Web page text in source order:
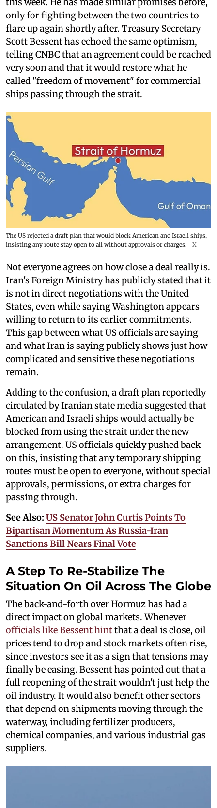
only for fighting between the two countries to
flare up again shortly after. Treasury Secretary
Scott Bessent has echoed the same optimism,
telling CNBC that an agreement could be reached
very soon and that it would restore what he
called "freedom of movement" for commercial
ships passing through the strait.
The US rejected a draft plan that would block American and Israeli ships,
insisting any route stay open to all without approvals or charges.
X
Not everyone agrees on how close a deal really is.
Iran's Foreign Ministry has publicly stated that it
is not in direct negotiations with the United
States, even while saying Washington appears
willing to return to its earlier commitments.
This gap between what US officials are saying
and what Iran is saying publicly shows just how
complicated and sensitive these negotiations
remain.
Adding to the confusion, a draft plan reportedly
circulated by Iranian state media suggested that
American and Israeli ships would actually be
blocked from using the strait under the new
arrangement. US officials quickly pushed back
on this, insisting that any temporary shipping
routes must be open to everyone, without special
approvals, permissions, or extra charges for
passing through.
See Also: US Senator John Curtis Points To
Bipartisan Momentum As Russia-Iran
Sanctions Bill Nears Final Vote
A Step To Re-Stabilize The
Situation On Oil Across The Globe
The back-and-forth over Hormuz has had a
direct impact on global markets. Whenever
officials like Bessent hintthat a deal is close, oil
prices tend to drop and stock markets often rise,
since investors see it as a sign that tensions may
finally be easing. Bessent has pointed out that a
full reopening of the strait wouldn't just help the
oil industry. It would also benefit other sectors
that depend on shipments moving through the
waterway, including fertilizer producers,
chemical companies, and various industrial gas
suppliers.